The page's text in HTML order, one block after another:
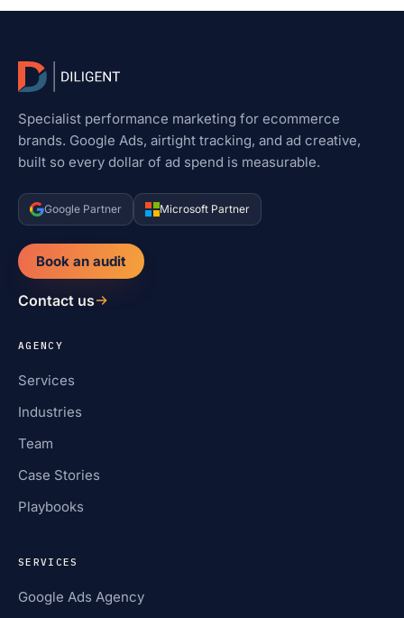
Specialist performance marketing for ecommerce
brands. Google Ads, airtight tracking, and ad creative,
built so every dollar of ad spend is measurable.
Google Partner Microsoft Partner
Book an audit
Contact us
AGENCY
Services
Industries
Team
Case Stories
Playbooks
SERVICES
Google Ads Agency